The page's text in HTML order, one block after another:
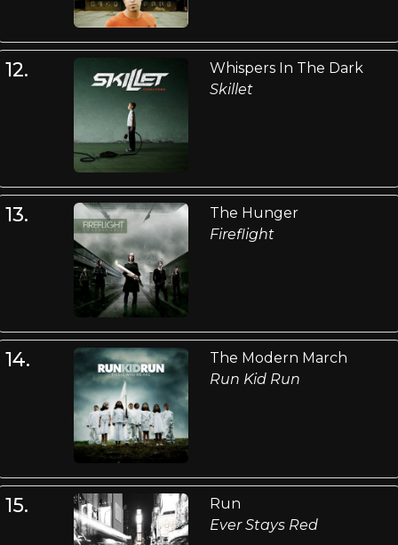
12.
Whispers In The Dark
Skillet
13.
The Hunger
Fireflight
14.
The Modern March
Run Kid Run
15.
Run
Ever Stays Red